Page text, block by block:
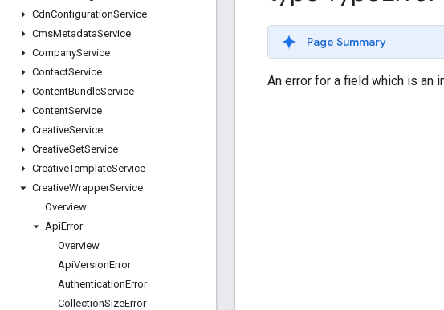
CdnConfigurationService
CmsMetadataService
CompanyService
ContactService
ContentBundleService
ContentService
CreativeService
CreativeSetService
CreativeTemplateService
CreativeWrapperService
Overview
ApiError
Overview
ApiVersionError
AuthenticationError
CollectionSizeError
Page Summary
An error for a field which is an